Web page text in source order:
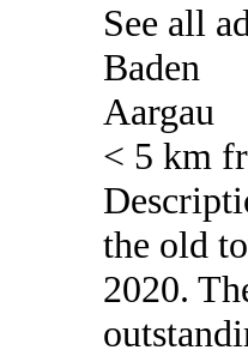
See all
Baden
Aargau
< 5 km
the old
2020.